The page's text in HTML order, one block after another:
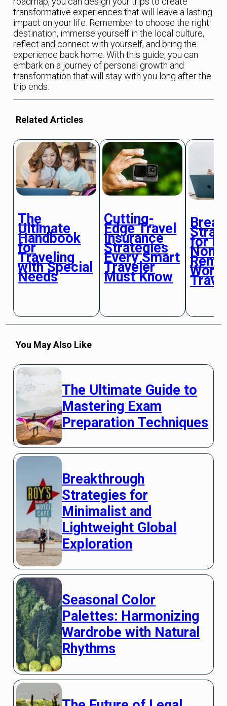
transformative experiences that will leave a lasting
impact on your life. Remember to choose the right
destination, immerse yourself in the local culture,
reflect and connect with yourself, and bring the
experience back home. With this guide, you can
embark on a journey of personal growth and
transformation that will stay with you long after the
trip ends.
Related Articles
The
Ultimate
Handbook
for
Traveling
with Special
Needs
Cutting-
Edge Travel
Insurance
Strategies
Every Smart
Traveler
Must Know
for
Work
You May Also Like
The Ultimate Guide to
Mastering Exam
Preparation Techniques
Breakthrough
Strategies for
Minimalist and
Lightweight Global
Exploration
Seasonal Color
Palettes: Harmonizing
Wardrobe with Natural
Rhythms